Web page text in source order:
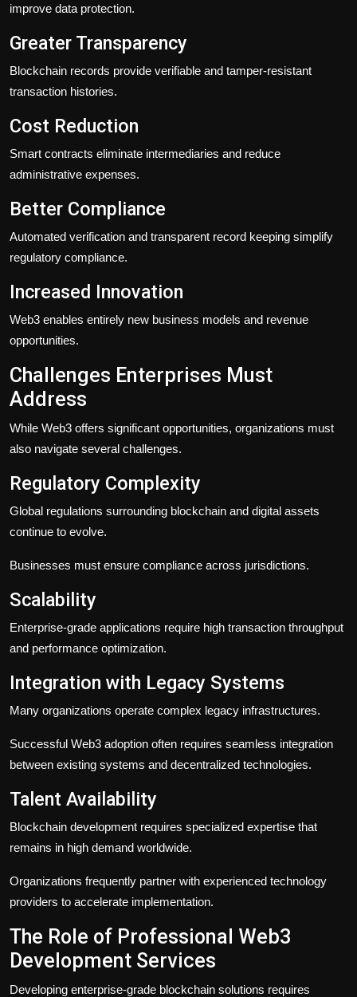
improve data protection.
Greater Transparency
Blockchain records provide verifiable and tamper-resistant
transaction histories.
Cost Reduction
Smart contracts eliminate intermediaries and reduce
administrative expenses.
Better Compliance
Automated verification and transparent record keeping simplify
regulatory compliance.
Increased Innovation
Web3 enables entirely new business models and revenue
opportunities.
Challenges Enterprises Must
Address
While Web3 offers significant opportunities, organizations must
also navigate several challenges.
Regulatory Complexity
Global regulations surrounding blockchain and digital assets
continue to evolve.
Businesses must ensure compliance across jurisdictions.
Scalability
Enterprise-grade applications require high transaction throughput
and performance optimization.
Integration with Legacy Systems
Many organizations operate complex legacy infrastructures.
Successful Web3 adoption often requires seamless integration
between existing systems and decentralized technologies.
Talent Availability
Blockchain development requires specialized expertise that
remains in high demand worldwide.
Organizations frequently partner with experienced technology
providers to accelerate implementation.
The Role of Professional Web3
Development Services
Developing enterprise-grade blockchain solutions requires